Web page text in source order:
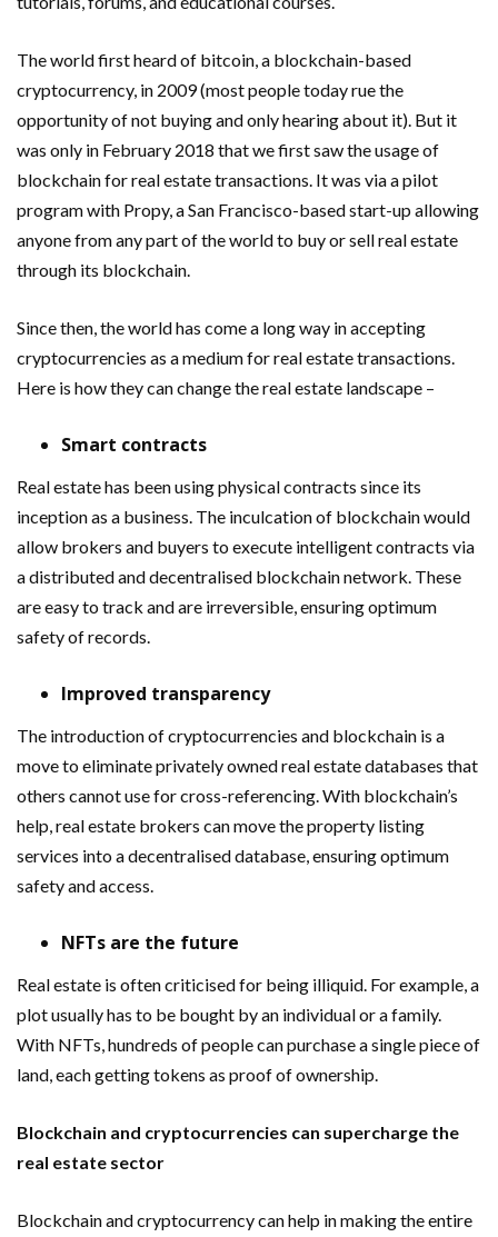
The world first heard of bitcoin, a blockchain-based
cryptocurrency, in 2009 (most people today rue the
opportunity of not buying and only hearing about it). But it
was only in February 2018 that we first saw the usage of
blockchain for real estate transactions. It was via a pilot
program with Propy, a San Francisco-based start-up allowing
anyone from any part of the world to buy or sell real estate
through its blockchain.
Since then, the world has come a long way in accepting
cryptocurrencies as a medium for real estate transactions.
Here is how they can change the real estate landscape –
Smart contracts
Real estate has been using physical contracts since its
inception as a business. The inculcation of blockchain would
allow brokers and buyers to execute intelligent contracts via
a distributed and decentralised blockchain network. These
are easy to track and are irreversible, ensuring optimum
safety of records.
Improved transparency
The introduction of cryptocurrencies and blockchain is a
move to eliminate privately owned real estate databases that
others cannot use for cross-referencing. With blockchain’s
help, real estate brokers can move the property listing
services into a decentralised database, ensuring optimum
safety and access.
NFTs are the future
Real estate is often criticised for being illiquid. For example, a
plot usually has to be bought by an individual or a family.
With NFTs, hundreds of people can purchase a single piece of
land, each getting tokens as proof of ownership.
Blockchain and cryptocurrencies can supercharge the
real estate sector
Blockchain and cryptocurrency can help in making the entire